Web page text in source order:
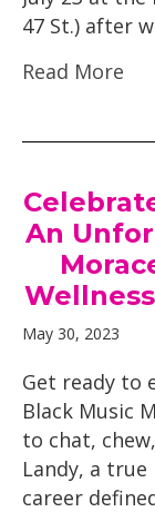
47 St.) after
Read More
An
May 30, 2023
Get ready to
Black Music
to chat,
Landy, a
career